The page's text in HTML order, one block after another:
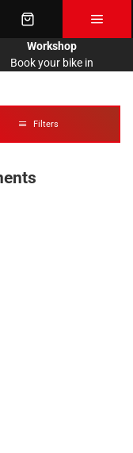
Book your bike in
Workshop
Filters